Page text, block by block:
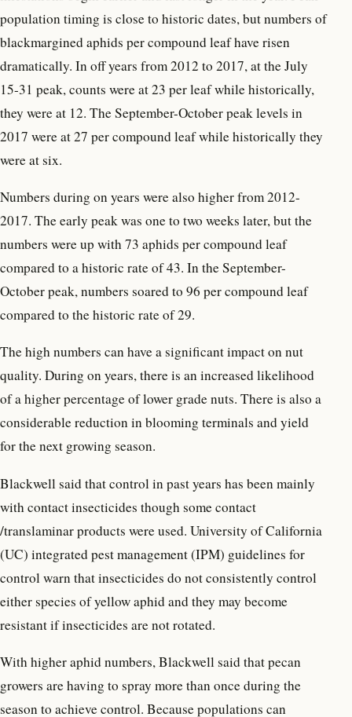
population timing is close to historic dates, but numbers of
blackmargined aphids per compound leaf have risen
dramatically. In off years from 2012 to 2017, at the July
15-31 peak, counts were at 23 per leaf while historically,
they were at 12. The September-October peak levels in
2017 were at 27 per compound leaf while historically they
were at six.
Numbers during on years were also higher from 2012-
2017. The early peak was one to two weeks later, but the
numbers were up with 73 aphids per compound leaf
compared to a historic rate of 43. In the September-
October peak, numbers soared to 96 per compound leaf
compared to the historic rate of 29.
The high numbers can have a significant impact on nut
quality. During on years, there is an increased likelihood
of a higher percentage of lower grade nuts. There is also a
considerable reduction in blooming terminals and yield
for the next growing season.
Blackwell said that control in past years has been mainly
with contact insecticides though some contact
/translaminar products were used. University of California
(UC) integrated pest management (IPM) guidelines for
control warn that insecticides do not consistently control
either species of yellow aphid and they may become
resistant if insecticides are not rotated.
With higher aphid numbers, Blackwell said that pecan
growers are having to spray more than once during the
season to achieve control. Because populations can